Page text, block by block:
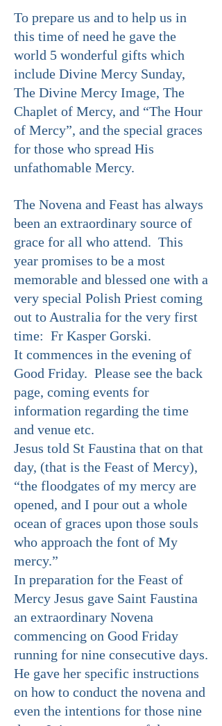
To prepare us and to help us in
this time of need he gave the
world 5 wonderful gifts which
include Divine Mercy Sunday,
The Divine Mercy Image, The
Chaplet of Mercy, and “The Hour
of Mercy”, and the special graces
for those who spread His
unfathomable Mercy.
The Novena and Feast has always
been an extraordinary source of
grace for all who attend. This
year promises to be a most
memorable and blessed one with a
very special Polish Priest coming
out to Australia for the very first
time: Fr Kasper Gorski.
It commences in the evening of
Good Friday. Please see the back
page, coming events for
information regarding the time
and venue etc.
Jesus told St Faustina that on that
day, (that is the Feast of Mercy),
“the floodgates of my mercy are
opened, and I pour out a whole
ocean of graces upon those souls
who approach the font of My
mercy.”
In preparation for the Feast of
Mercy Jesus gave Saint Faustina
an extraordinary Novena
commencing on Good Friday
running for nine consecutive days.
He gave her specific instructions
on how to conduct the novena and
even the intentions for those nine